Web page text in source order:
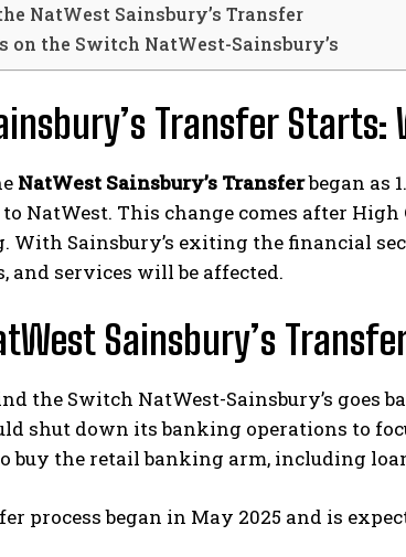
NatWest Sainsbury’s Transfer
on the Switch NatWest-Sainsbury’s
Transfer
NatWest Sainsbury’s Transferbegan as
to NatWest. This change comes after
With Sainsbury’s exiting the financial
and services will be affected.
Sainsbury’s
the Switch NatWest-Sainsbury’s goes
shut down its banking operations to
buy the retail banking arm, including
process began in May 2025 and is